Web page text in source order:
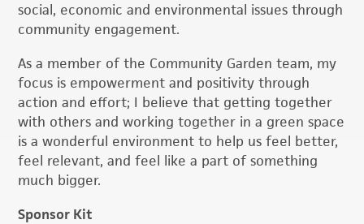
social, economic and environmental issues through
community engagement.
As a member of the Community Garden team, my
focus is empowerment and positivity through
action and effort; I believe that getting together
with others and working together in a green space
is a wonderful environment to help us feel better,
feel relevant, and feel like a part of something
much bigger.
Sponsor Kit